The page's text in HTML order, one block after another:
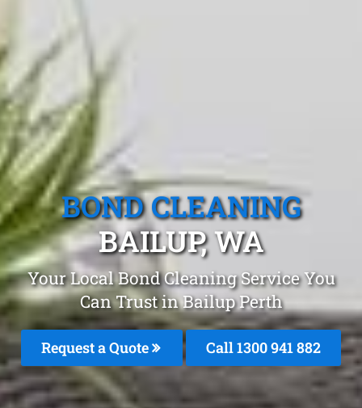
BOND CLEANING
BAILUP, WA
Your Local Bond Cleaning Service You
Can Trust in Bailup Perth
Request a Quote Call 1300 941 882